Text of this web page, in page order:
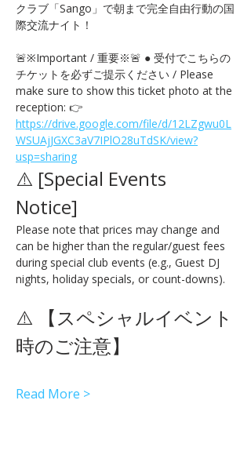
クラブ「Sango」で朝まで完全自由行動の国
際交流ナイト！
🚨※Important / 重要※🚨 ● 受付でこちらの
チケットを必ずご提示ください / Please
make sure to show this ticket photo at the
reception: 👉
https://drive.google.com/file/d/12LZgwu0L
WSUAjJGXC3aV7IPlO28uTdSK/view?
usp=sharing
⚠️ [Special Events
Notice]
Please note that prices may change and
can be higher than the regular/guest fees
during special club events (e.g., Guest DJ
nights, holiday specials, or count-downs).
⚠️ 【スペシャルイベント
時のご注意】
Read More >